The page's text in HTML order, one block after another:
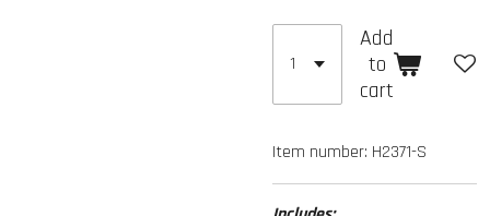
Add
to
cart
Item number: H2371-S